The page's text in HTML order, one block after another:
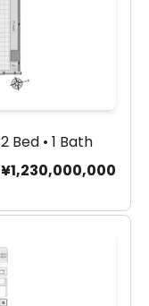
2 Bed • 1 Bath
¥1,230,000,000